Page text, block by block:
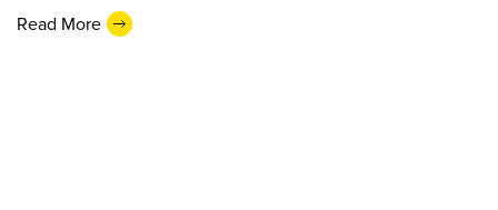
Read More